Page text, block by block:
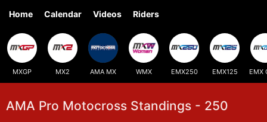
Home Calendar Videos Riders
MXGP MX2 AMA MX WMX EMX250 EMX125 EMX
AMA Pro Motocross Standings - 250